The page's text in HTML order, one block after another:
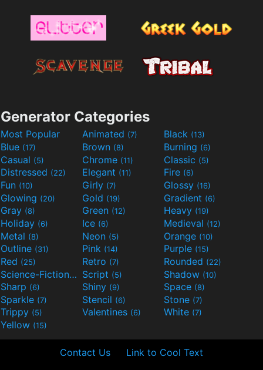
Generator Categories
Most Popular Animated (7) Black (13)
Blue (17) Brown (8) Burning (6)
Casual (5) Chrome (11) Classic (5)
Distressed (22) Elegant (11) Fire (6)
Fun (10) Girly (7) Glossy (16)
Glowing (20) Gold (19) Gradient (6)
Gray (8) Green (12) Heavy (19)
Holiday (6) Ice (6) Medieval (12)
Metal (8) Neon (5) Orange (10)
Outline (31) Pink (14) Purple (15)
Red (25) Retro (7) Rounded (22)
Science-Fiction(9) Script (5) Shadow (10)
Sharp (6) Shiny (9) Space (8)
Sparkle (7) Stencil (6) Stone (7)
Trippy (5) Valentines (6) White (7)
Yellow (15)
Contact Us Link to Cool Text